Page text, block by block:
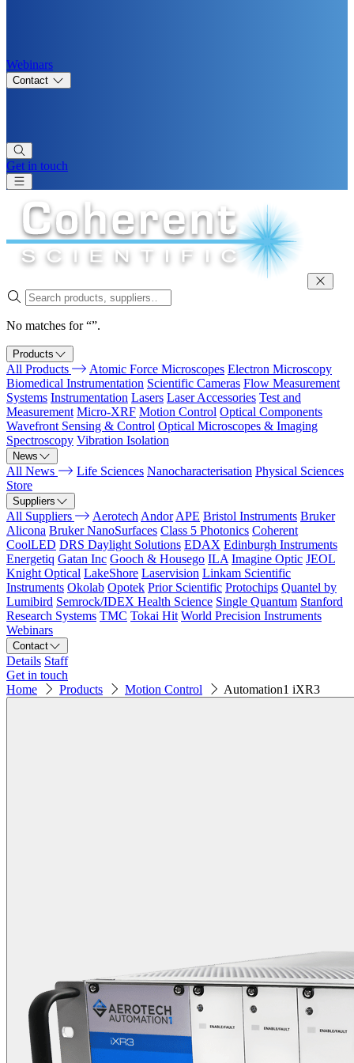
Webinars
Contact
Get in touch
No matches for “”.
Products
All Products Atomic Force Microscopes Electron Microscopy
Biomedical Instrumentation Scientific Cameras Flow Measurement
Systems Instrumentation Lasers Laser Accessories Test and
Measurement Micro-XRF Motion Control Optical Components
Wavefront Sensing & Control Optical Microscopes & Imaging
Spectroscopy Vibration Isolation
News
All News Life Sciences Nanocharacterisation Physical Sciences
Store
Suppliers
All Suppliers Aerotech Andor APE Bristol Instruments Bruker
Alicona Bruker NanoSurfaces Class 5 Photonics Coherent
CoolLED DRS Daylight Solutions EDAX Edinburgh Instruments
Energetiq Gatan Inc Gooch & Housego ILA Imagine Optic JEOL
Knight Optical LakeShore Laservision Linkam Scientific
Instruments Okolab Opotek Prior Scientific Protochips Quantel by
Lumibird Semrock/IDEX Health Science Single Quantum Stanford
Research Systems TMC Tokai Hit World Precision Instruments
Webinars
Contact
Details Staff
Get in touch
Home
Products Motion Control Automation1 iXR3